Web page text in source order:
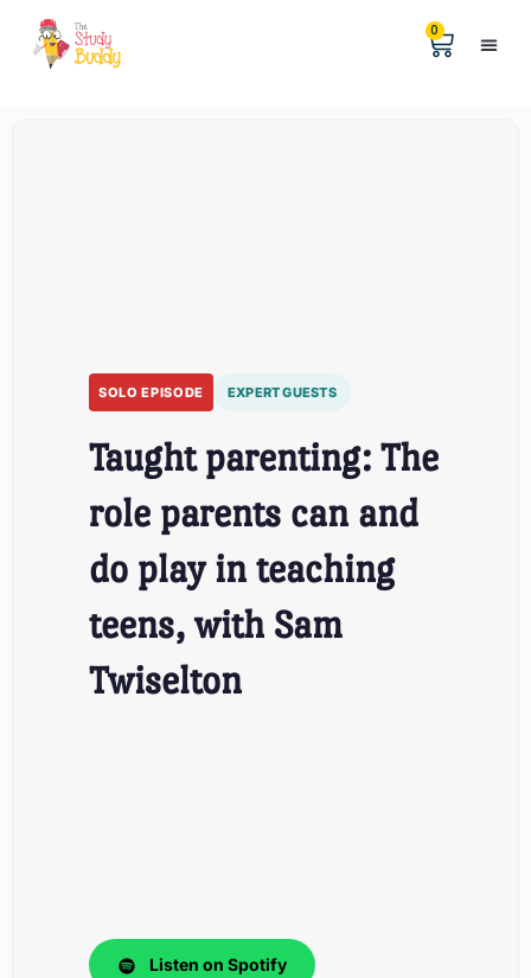
0
SOLO EPISODE EXPERT GUESTS
Taught parenting: The
role parents can and
do play in teaching
teens, with Sam
Twiselton
Listen on Spotify